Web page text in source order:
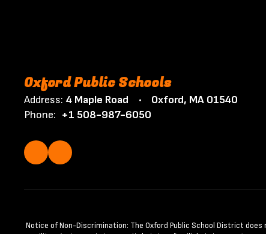
Oxford Public Schools
Address: 4 Maple Road
Oxford, MA 01540
Phone: +1 508-987-6050
Notice of Non-Discrimination: The Oxford Public School District